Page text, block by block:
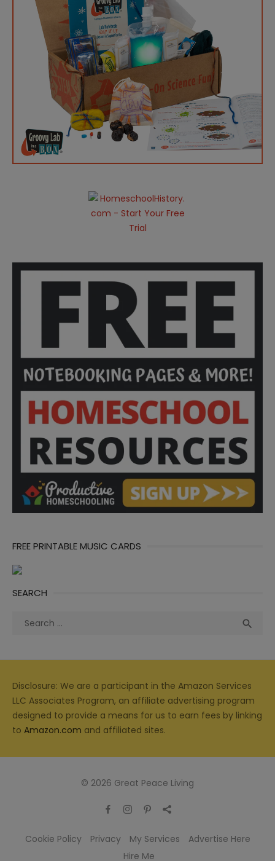
FREE PRINTABLE MUSIC CARDS
SEARCH
Search

Disclosure: We are a participant in the Amazon Services
LLC Associates Program, an affiliate advertising program
designed to provide a means for us to earn fees by linking
to Amazon.com and affiliated sites.
© 2026 Great Peace Living
Cookie Policy Privacy My Services
Advertise Here
Hire Me